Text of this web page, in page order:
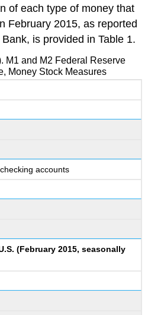
of each type of money that
February 2015, as reported
is provided in Table 1.
M1 and M2 Federal Reserve
Money Stock Measures
accounts
(February 2015, seasonally